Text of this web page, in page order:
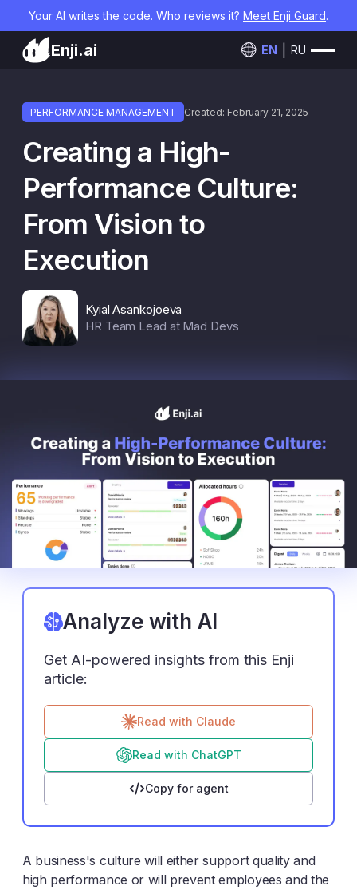
Your AI writes the code. Who reviews it? Meet Enji Guard.
Enji.ai EN RU
PERFORMANCE MANAGEMENT Created: February 21, 2025
Creating a High-
Performance Culture:
From Vision to
Execution
Kyial Asankojoeva
HR Team Lead at Mad Devs
Analyze with AI
Get AI-powered insights from this Enji
article:
Read with Claude
Read with ChatGPT
Copy for agent
A business's culture will either support quality and
high performance or will prevent employees and the